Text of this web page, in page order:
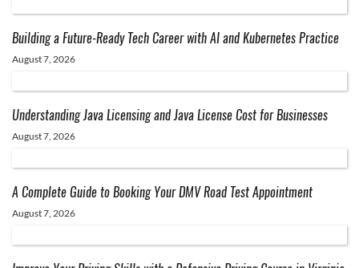
Building a Future-Ready Tech Career with AI and Kubernetes Practice
August 7, 2026
Understanding Java Licensing and Java License Cost for Businesses
August 7, 2026
A Complete Guide to Booking Your DMV Road Test Appointment
August 7, 2026